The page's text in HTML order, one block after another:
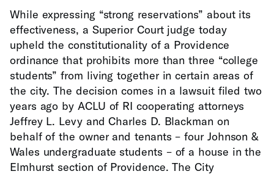
While expressing “strong reservations” about its
effectiveness, a Superior Court judge today
upheld the constitutionality of a Providence
ordinance that prohibits more than three “college
students” from living together in certain areas of
the city. The decision comes in a lawsuit filed two
years ago by ACLU of RI cooperating attorneys
Jeffrey L. Levy and Charles D. Blackman on
behalf of the owner and tenants – four Johnson &
Wales undergraduate students – of a house in the
Elmhurst section of Providence. The City